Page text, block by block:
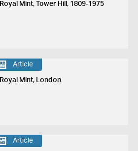
Royal Mint, Tower Hill, 1809-1975
Article
Royal Mint, London
Article